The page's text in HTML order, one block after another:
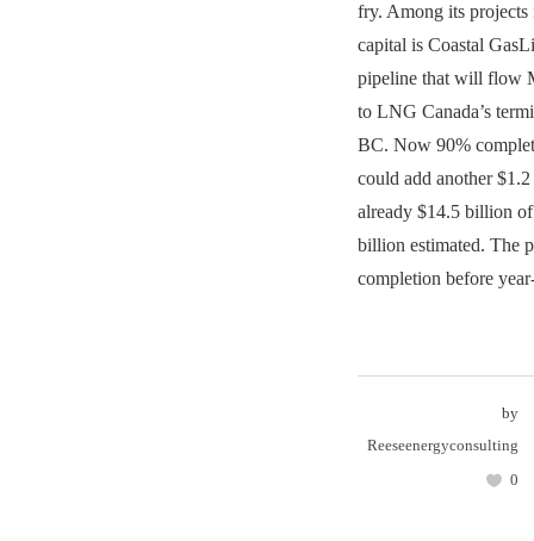
fry. Among its
capital is Coastal
pipeline that will flow
to LNG Canada’s
BC. Now 90%
could add another
already $14.5 billion
billion estimated. The
completion before
by
Reeseenergyconsulting
0